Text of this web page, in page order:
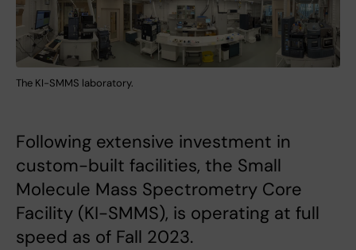
The KI-SMMS laboratory.
Following extensive investment in
custom-built facilities, the Small
Molecule Mass Spectrometry Core
Facility (KI-SMMS), is operating at full
speed as of Fall 2023.